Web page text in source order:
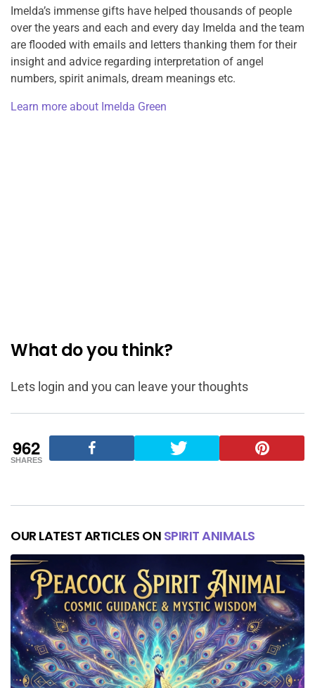
Imelda’s immense gifts have helped thousands of people
over the years and each and every day Imelda and the team
are flooded with emails and letters thanking them for their
insight and advice regarding interpretation of angel
numbers, spirit animals, dream meanings etc.
Learn more about Imelda Green
What do you think?
Lets login and you can leave your thoughts
962
SHARES
OUR LATEST ARTICLES ON SPIRIT ANIMALS